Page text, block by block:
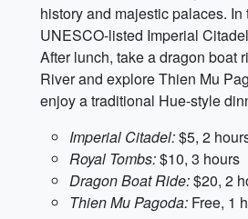
history and majestic palaces.
UNESCO-listed Imperial
After lunch, take a dragon boat
River and explore Thien Mu
enjoy a traditional Hue-style
Imperial Citadel:$5, 2
Royal Tombs:$10, 3 hours
Dragon Boat Ride:$20, 2
Thien Mu Pagoda: Free, 1